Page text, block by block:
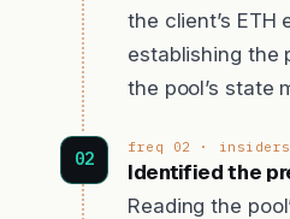
the client’s
establishing the
the pool’s state
freq 02 · insiders
Identified the
Reading the